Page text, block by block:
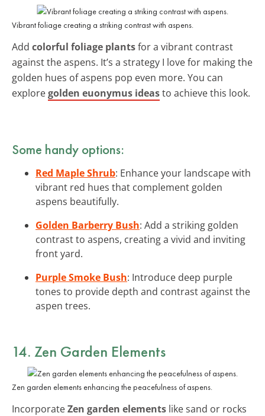
Vibrant foliage creating a striking contrast with aspens.
Add colorful foliage plantsfor a vibrant contrast
against the aspens. It’s a strategy I love for making the
golden hues of aspens pop even more. You can
exploregolden euonymus ideasto achieve this look.
Some handy options:
Red Maple Shrub: Enhance your landscape with
vibrant red hues that complement golden
aspens beautifully.
Golden Barberry Bush: Add a striking golden
contrast to aspens, creating a vivid and inviting
front yard.
Purple Smoke Bush: Introduce deep purple
tones to provide depth and contrast against the
aspen trees.
14. Zen Garden Elements
Zen garden elements enhancing the peacefulness of aspens.
IncorporateZen garden elements like sand or rocks